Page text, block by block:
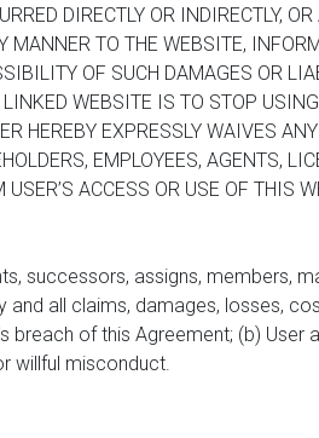
DIRECTLY OR INDIRECTLY,
TO THE WEBSITE,
OF SUCH DAMAGES OR
WEBSITE IS TO STOP
HEREBY EXPRESSLY WAIVES
EMPLOYEES, AGENTS,
ACCESS OR USE OF THIS
successors, assigns, members,
all claims, damages, losses,
of this Agreement; (b)
willful misconduct.